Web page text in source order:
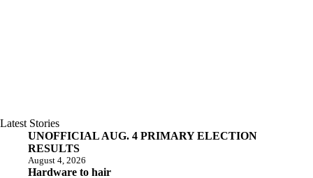
Latest Stories
UNOFFICIAL AUG. 4 PRIMARY ELECTION
RESULTS
August 4, 2026
Hardware to hair